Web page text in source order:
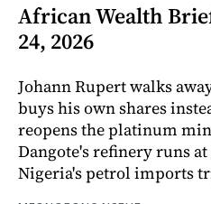
African Wealth
24, 2026
Johann Rupert walks
buys his own shares
reopens the platinum
Dangote's refinery runs
Nigeria's petrol imports